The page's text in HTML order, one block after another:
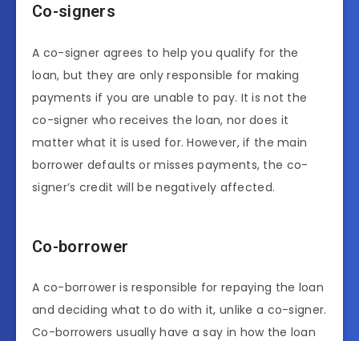
Co-signers
A co-signer agrees to help you qualify for the
loan, but they are only responsible for making
payments if you are unable to pay. It is not the
co-signer who receives the loan, nor does it
matter what it is used for. However, if the main
borrower defaults or misses payments, the co-
signer’s credit will be negatively affected.
Co-borrower
A co-borrower is responsible for repaying the loan
and deciding what to do with it, unlike a co-signer.
Co-borrowers usually have a say in how the loan